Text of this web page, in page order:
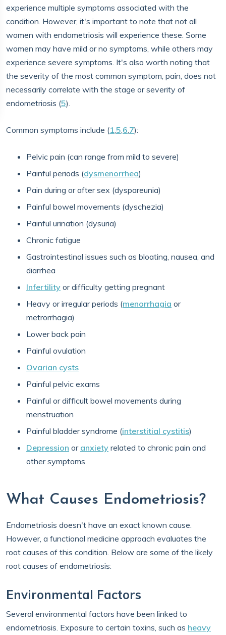
experience multiple symptoms associated with the
condition. However, it's important to note that not all
women with endometriosis will experience these. Some
women may have mild or no symptoms, while others may
experience severe symptoms. It's also worth noting that
the severity of the most common symptom, pain, does not
necessarily correlate with the stage or severity of
endometriosis (5).
Common symptoms include (1,5,6,7):
Pelvic pain (can range from mild to severe)
Painful periods (dysmenorrhea)
Pain during or after sex (dyspareunia)
Painful bowel movements (dyschezia)
Painful urination (dysuria)
Chronic fatigue
Gastrointestinal issues such as bloating, nausea, and
diarrhea
Infertility or difficulty getting pregnant
Heavy or irregular periods (menorrhagia or
metrorrhagia)
Lower back pain
Painful ovulation
Ovarian cysts
Painful pelvic exams
Painful or difficult bowel movements during
menstruation
Painful bladder syndrome (interstitial cystitis)
Depression or anxiety related to chronic pain and
other symptoms
What Causes Endometriosis?
Endometriosis doesn't have an exact known cause.
However, a functional medicine approach evaluates the
root causes of this condition. Below are some of the likely
root causes of endometriosis:
Environmental Factors
Several environmental factors have been linked to
endometriosis. Exposure to certain toxins, such as heavy